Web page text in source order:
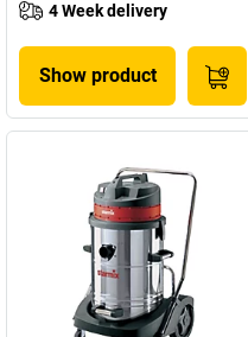
4 Week delivery
Show product